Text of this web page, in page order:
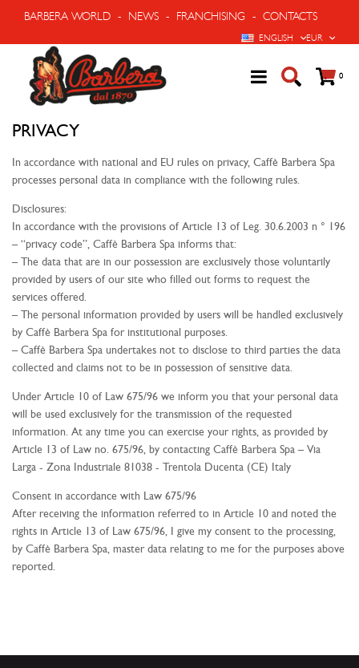
BARBERA WORLD - NEWS - FRANCHISING - CONTACTS
CURRENCY
EUR
LANGUAGE
ENGLISH
Cart
0items
PRIVACY
In accordance with national and EU rules on privacy, Caffè Barbera Spa
processes personal data in compliance with the following rules.
Disclosures:
In accordance with the provisions of Article 13 of Leg. 30.6.2003 n ° 196
– “privacy code”, Caffè Barbera Spa informs that:
– The data that are in our possession are exclusively those voluntarily
provided by users of our site who filled out forms to request the
services offered.
– The personal information provided by users will be handled exclusively
by Caffè Barbera Spa for institutional purposes.
– Caffè Barbera Spa undertakes not to disclose to third parties the data
collected and claims not to be in possession of sensitive data.
Under Article 10 of Law 675/96 we inform you that your personal data
will be used exclusively for the transmission of the requested
information. At any time you can exercise your rights, as provided by
Article 13 of Law no. 675/96, by contacting Caffè Barbera Spa – Via
Larga - Zona Industriale 81038 - Trentola Ducenta (CE) Italy
Consent in accordance with Law 675/96
After receiving the information referred to in Article 10 and noted the
rights in Article 13 of Law 675/96, I give my consent to the processing,
by Caffè Barbera Spa, master data relating to me for the purposes above
reported.